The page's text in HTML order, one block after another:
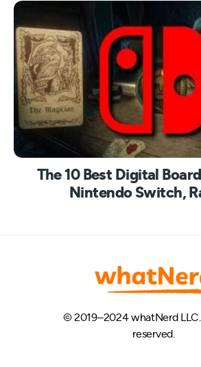
The 10 Best Digital
Nintendo Switch,
© 2019–2024 whatNerd
reserved.